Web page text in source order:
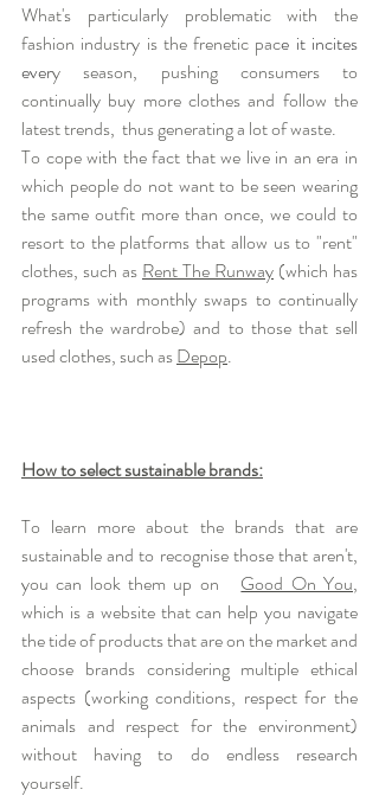
What's particularly problematic with the
fashion industry is the frenetic pace it incites
every season, pushing consumers to
continually buy more clothes and follow the
latest trends,  thus generating a lot of waste.
To cope with the fact that we live in an era in
which people do not want to be seen wearing
the same outfit more than once, we could to
resort to the platforms that allow us to "rent"
clothes, such as Rent The Runway (which has
programs with monthly swaps to continually
refresh the wardrobe) and to those that sell
used clothes, such as Depop.
How to select sustainable brands:
To learn more about the brands that are
sustainable and to recognise those that aren't,
you can look them up on Good On You,
which is a website that can help you navigate
the tide of products that are on the market and
choose brands considering multiple ethical
aspects (working conditions, respect for the
animals and respect for the environment)
without having to do endless research
yourself.